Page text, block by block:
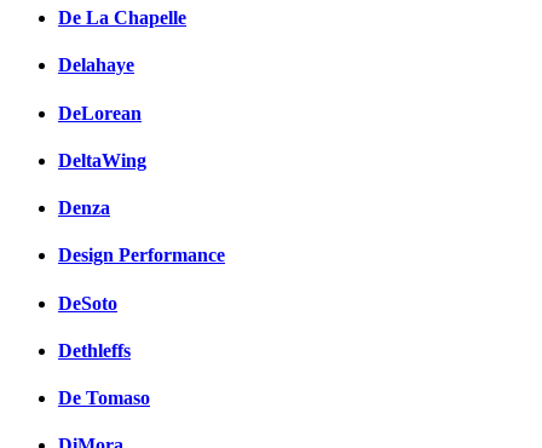
De La Chapelle
Delahaye
DeLorean
DeltaWing
Denza
Design Performance
DeSoto
Dethleffs
De Tomaso